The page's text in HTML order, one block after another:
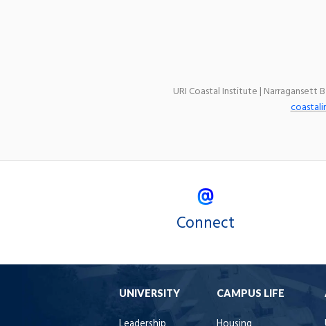
URI Coastal Institute | Narragansett
Connect
UNIVERSITY CAMPUS LIFE